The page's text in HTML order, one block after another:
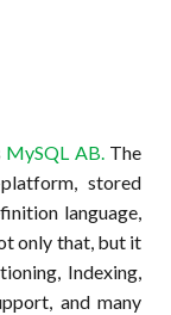
MySQL AB.The
stored
language,
only that, but it
Indexing,
and many